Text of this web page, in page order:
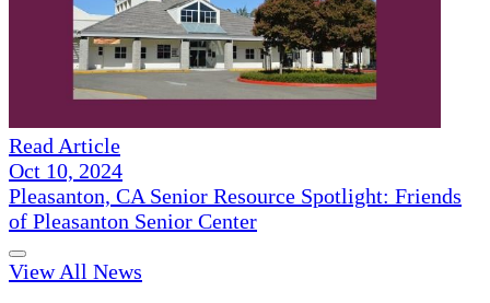
Read Article
Oct 10, 2024
Pleasanton, CA Senior Resource Spotlight: Friends
of Pleasanton Senior Center
View All News